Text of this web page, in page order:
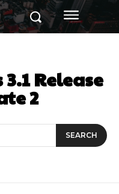
Release
2
SEARCH